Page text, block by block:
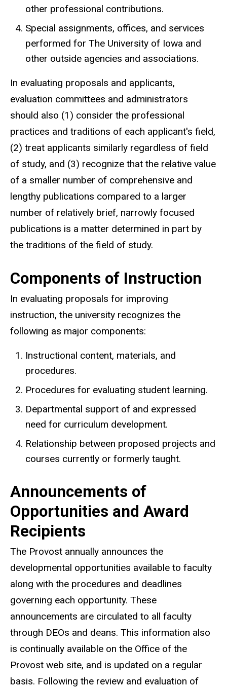
other professional contributions.
Special assignments, offices, and services
performed for The University of Iowa and
other outside agencies and associations.
In evaluating proposals and applicants,
evaluation committees and administrators
should also (1) consider the professional
practices and traditions of each applicant's field,
(2) treat applicants similarly regardless of field
of study, and (3) recognize that the relative value
of a smaller number of comprehensive and
lengthy publications compared to a larger
number of relatively brief, narrowly focused
publications is a matter determined in part by
the traditions of the field of study.
Components of Instruction
In evaluating proposals for improving
instruction, the university recognizes the
following as major components:
Instructional content, materials, and
procedures.
Procedures for evaluating student learning.
Departmental support of and expressed
need for curriculum development.
Relationship between proposed projects and
courses currently or formerly taught.
Announcements of
Opportunities and Award
Recipients
The Provost annually announces the
developmental opportunities available to faculty
along with the procedures and deadlines
governing each opportunity. These
announcements are circulated to all faculty
through DEOs and deans. This information also
is continually available on the Office of the
Provost web site, and is updated on a regular
basis. Following the review and evaluation of